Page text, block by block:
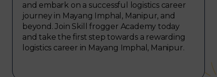
and embark on a successful logistics career
journey in Mayang Imphal, Manipur, and
beyond. Join Skill frogger Academy today
and take the first step towards a rewarding
logistics career in Mayang Imphal, Manipur.